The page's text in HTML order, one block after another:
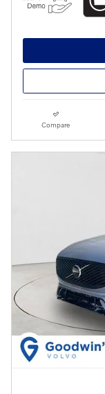
Compare